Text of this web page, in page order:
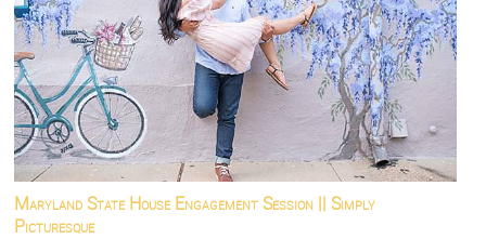
Maryland State House Engagement Session || Simply
Picturesque